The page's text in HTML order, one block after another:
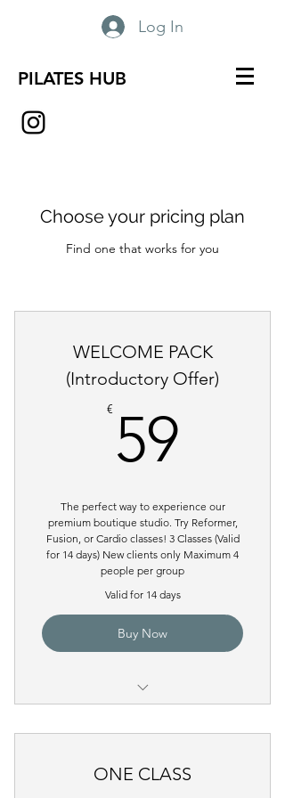
Log In
PILATES HUB
Choose your pricing plan
Find one that works for you
WELCOME PACK
(Introductory Offer)
€ 59
The perfect way to experience our
premium boutique studio. Try Reformer,
Fusion, or Cardio classes! 3 Classes (Valid
for 14 days) New clients only Maximum 4
people per group
Valid for 14 days
Buy Now
ONE CLASS